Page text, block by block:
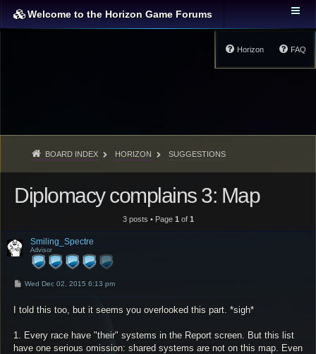
Welcome to the Horizon Game Forums
FAQ
Horizon
BOARD INDEX HORIZON SUGGESTIONS
Diplomacy complains 3: Map
3 posts • Page 1 of 1
Smiling_Spectre
Advisor
P
t
Wed Dec 02, 2015 6:13 pm
I told this too, but it seems you overlooked this part. *sigh*
1. Every race have "their" systems in the Report screen. But this list
have one serious omission: shared systems are not on this map. Even